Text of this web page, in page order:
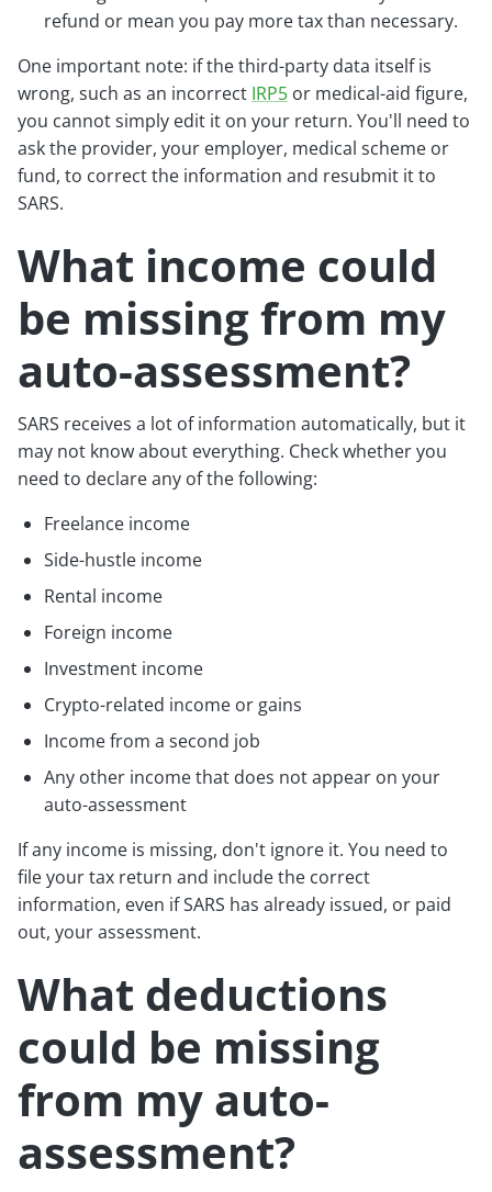
refund or mean you pay more tax than necessary.
One important note: if the third-party data itself is
wrong, such as an incorrect IRP5 or medical-aid figure,
you cannot simply edit it on your return. You'll need to
ask the provider, your employer, medical scheme or
fund, to correct the information and resubmit it to
SARS.
What income could
be missing from my
auto-assessment?
SARS receives a lot of information automatically, but it
may not know about everything. Check whether you
need to declare any of the following:
Freelance income
Side-hustle income
Rental income
Foreign income
Investment income
Crypto-related income or gains
Income from a second job
Any other income that does not appear on your
auto-assessment
If any income is missing, don't ignore it. You need to
file your tax return and include the correct
information, even if SARS has already issued, or paid
out, your assessment.
What deductions
could be missing
from my auto-
assessment?